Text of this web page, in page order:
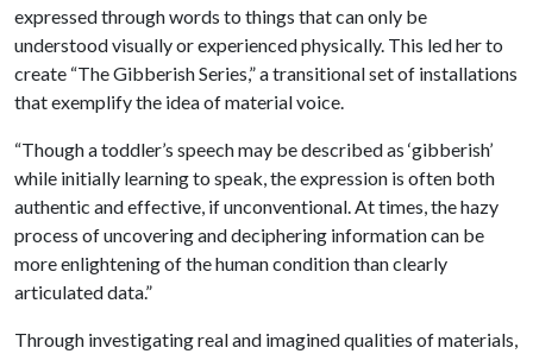
expressed through words to things that can only be
understood visually or experienced physically. This led her to
create “The Gibberish Series,” a transitional set of installations
that exemplify the idea of material voice.
“Though a toddler’s speech may be described as ‘gibberish’
while initially learning to speak, the expression is often both
authentic and effective, if unconventional. At times, the hazy
process of uncovering and deciphering information can be
more enlightening of the human condition than clearly
articulated data.”
Through investigating real and imagined qualities of materials,